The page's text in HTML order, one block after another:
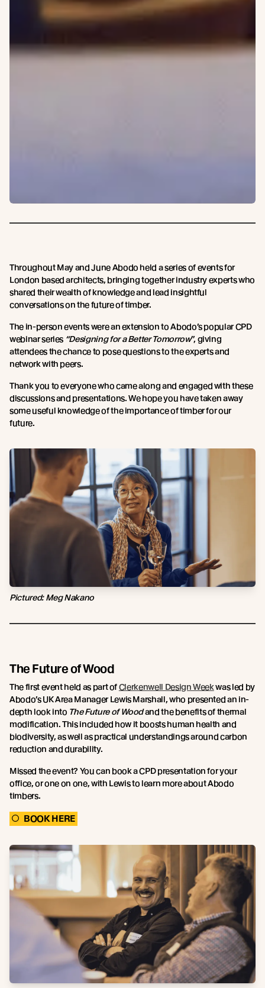
Throughout May and June Abodo held a series of events for
London based architects, bringing together industry experts who
shared their wealth of knowledge and lead insightful
conversations on the future of timber.
The in-person events were an extension to Abodo’s popular CPD
webinar series “Designingfor a Better Tomorrow”, giving
attendees the chance to pose questions to the experts and
network with peers.
Thank you to everyone who came along and engaged with these
discussions and presentations. We hope you have taken away
some useful knowledge of the importance of timber for our
future.
Pictured: Meg Nakano
The Future of Wood
The first event held as part ofClerkenwell Design Weekwas led by
Abodo’s UK Area Manager Lewis Marshall, who presented an in-
depth look into The Future of Woodand the benefits of thermal
modification. This included how it boosts human health and
biodiversity, as well as practical understandings around carbon
reduction and durability.
Missed the event? You can book a CPD presentation for your
office, or one on one, with Lewis to learn more about Abodo
timbers.
BOOK HERE